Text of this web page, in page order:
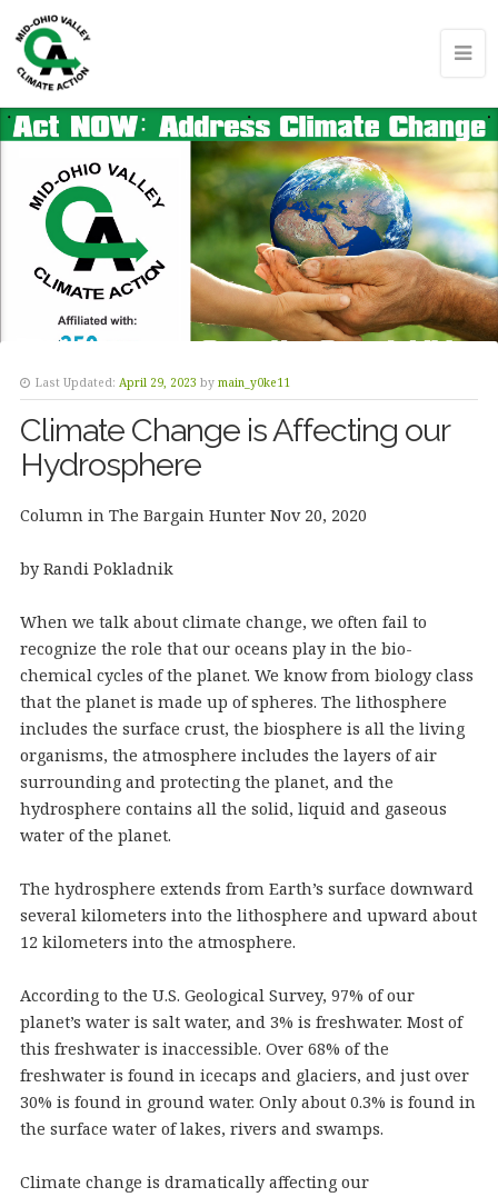
Last Updated: April 29, 2023 by main_y0ke11
Climate Change is Affecting our
Hydrosphere
Column in The Bargain Hunter Nov 20, 2020
by Randi Pokladnik
When we talk about climate change, we often fail to
recognize the role that our oceans play in the bio-
chemical cycles of the planet. We know from biology class
that the planet is made up of spheres. The lithosphere
includes the surface crust, the biosphere is all the living
organisms, the atmosphere includes the layers of air
surrounding and protecting the planet, and the
hydrosphere contains all the solid, liquid and gaseous
water of the planet.
The hydrosphere extends from Earth’s surface downward
several kilometers into the lithosphere and upward about
12 kilometers into the atmosphere.
According to the U.S. Geological Survey, 97% of our
planet’s water is salt water, and 3% is freshwater. Most of
this freshwater is inaccessible. Over 68% of the
freshwater is found in icecaps and glaciers, and just over
30% is found in ground water. Only about 0.3% is found in
the surface water of lakes, rivers and swamps.
Climate change is dramatically affecting our